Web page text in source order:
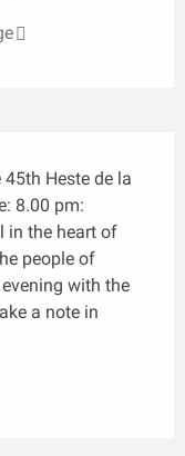
Heste de la
8.00 pm:
in the heart of
people of
with the
a note in